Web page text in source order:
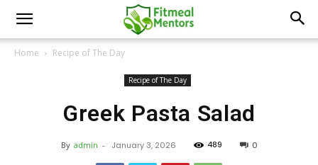
Home Recipe of The Day
Recipe of The Day
Greek Pasta Salad
By admin - January 3, 2026 489 0